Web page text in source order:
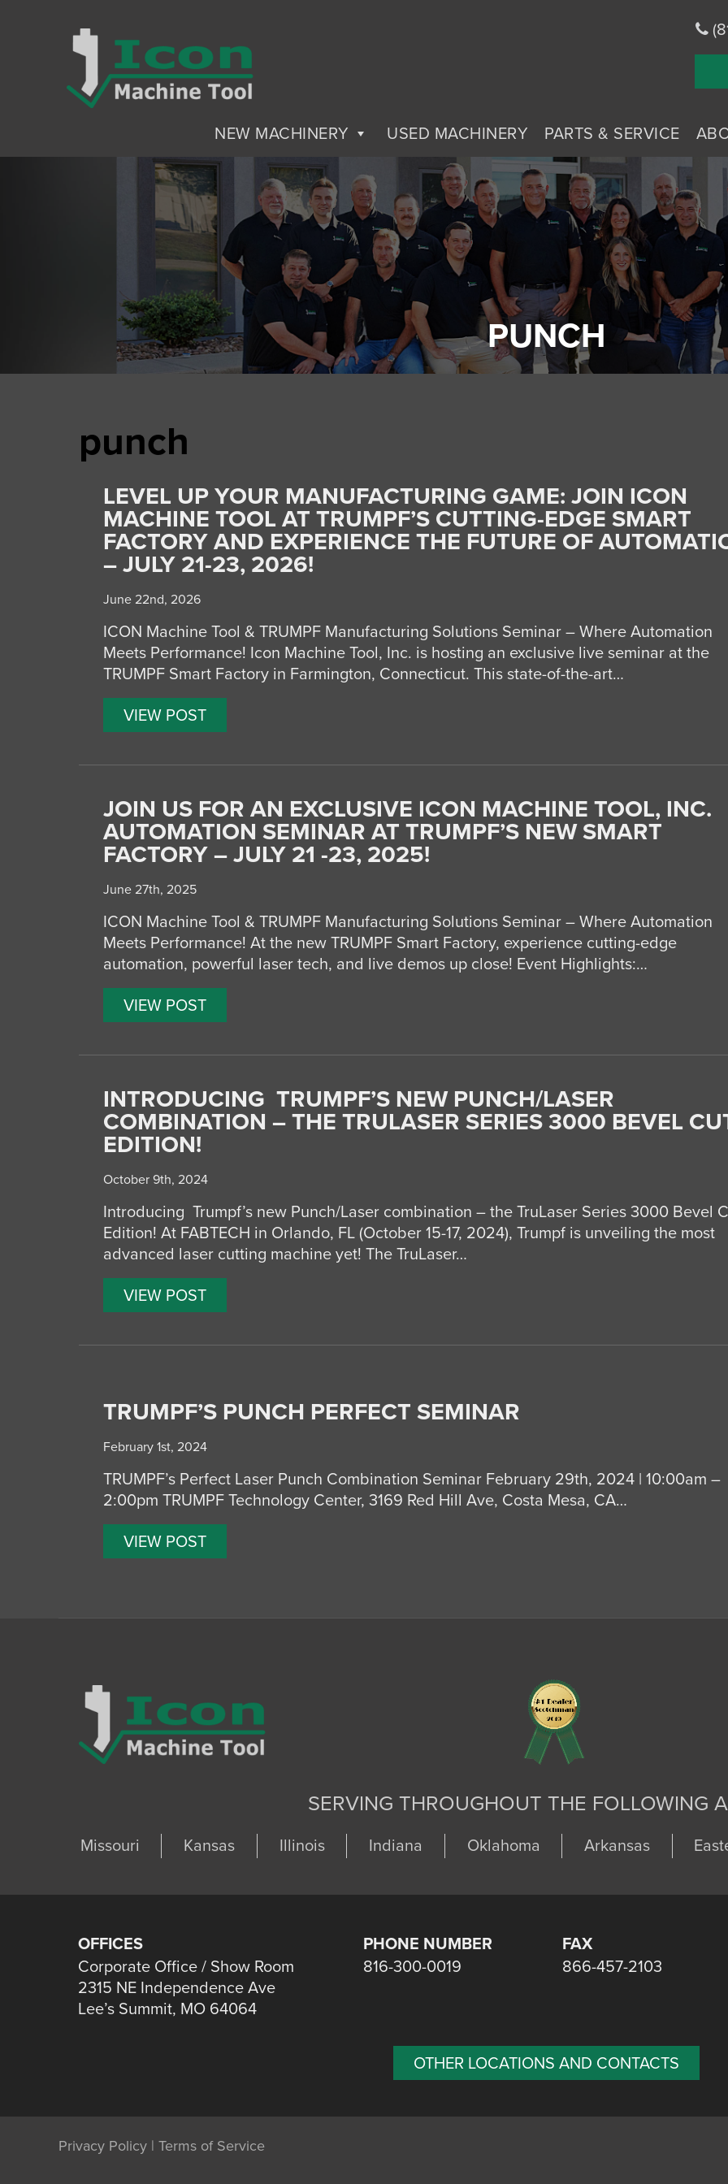
NEW MACHINERY USED MACHINERY PARTS & SERVICE
PUNCH
punch
LEVEL UP YOUR MANUFACTURING GAME: JOIN ICON
MACHINE TOOL AT TRUMPF’S CUTTING-EDGE SMART
FACTORY AND EXPERIENCE THE FUTURE OF
– JULY 21-23, 2026!
June 22nd, 2026
ICON Machine Tool & TRUMPF Manufacturing Solutions Seminar – Where Automation
Meets Performance! Icon Machine Tool, Inc. is hosting an exclusive live seminar at the
TRUMPF Smart Factory in Farmington, Connecticut. This state-of-the-art…
VIEW POST
JOIN US FOR AN EXCLUSIVE ICON MACHINE TOOL, INC.
AUTOMATION SEMINAR AT TRUMPF’S NEW SMART
FACTORY – JULY 21 -23, 2025!
June 27th, 2025
ICON Machine Tool & TRUMPF Manufacturing Solutions Seminar – Where Automation
Meets Performance! At the new TRUMPF Smart Factory, experience cutting-edge
automation, powerful laser tech, and live demos up close! Event Highlights:…
VIEW POST
INTRODUCING TRUMPF’S NEW PUNCH/LASER
COMBINATION – THE TRULASER SERIES 3000 BEVEL
EDITION!
October 9th, 2024
Introducing Trumpf’s new Punch/Laser combination – the TruLaser Series 3000 Bevel
Edition! At FABTECH in Orlando, FL (October 15-17, 2024), Trumpf is unveiling the most
advanced laser cutting machine yet! The TruLaser…
VIEW POST
TRUMPF’S PUNCH PERFECT SEMINAR
February 1st, 2024
TRUMPF’s Perfect Laser Punch Combination Seminar February 29th, 2024 | 10:00am –
2:00pm TRUMPF Technology Center, 3169 Red Hill Ave, Costa Mesa, CA…
VIEW POST
SERVING THROUGHOUT THE FOLLOWING
Missouri Kansas Illinois Indiana Oklahoma Arkansas
OFFICES
Corporate Office / Show Room
2315 NE Independence Ave
Lee’s Summit, MO 64064
PHONE NUMBER
816-300-0019
FAX
866-457-2103
OTHER LOCATIONS AND CONTACTS
Privacy Policy | Terms of Service